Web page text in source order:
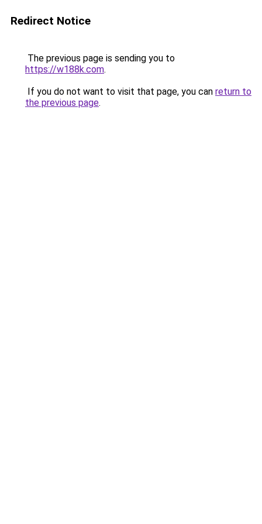
Redirect Notice
The previous page is sending you to
https://w188k.com.
If you do not want to visit that page, you can return to
the previous page.